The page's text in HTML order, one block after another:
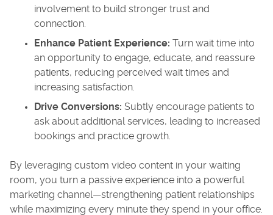
involvement to build stronger trust and
connection.
Enhance Patient Experience: Turn wait time into
an opportunity to engage, educate, and reassure
patients, reducing perceived wait times and
increasing satisfaction.
Drive Conversions: Subtly encourage patients to
ask about additional services, leading to increased
bookings and practice growth.
By leveraging custom video content in your waiting
room, you turn a passive experience into a powerful
marketing channel—strengthening patient relationships
while maximizing every minute they spend in your office.